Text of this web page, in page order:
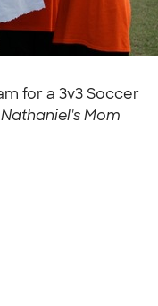
for a 3v3 Soccer
Nathaniel's Mom